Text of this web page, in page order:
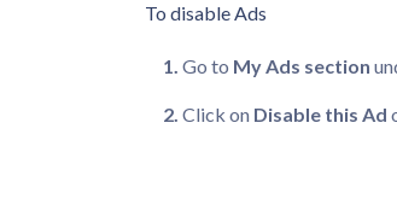
To disable Ads
Go to My Ads section
Click on Disable this Ad